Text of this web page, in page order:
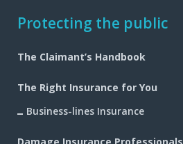
Footer
navigation
Protecting the public
The Claimant’s Handbook
The Right Insurance for You
Business-lines Insurance